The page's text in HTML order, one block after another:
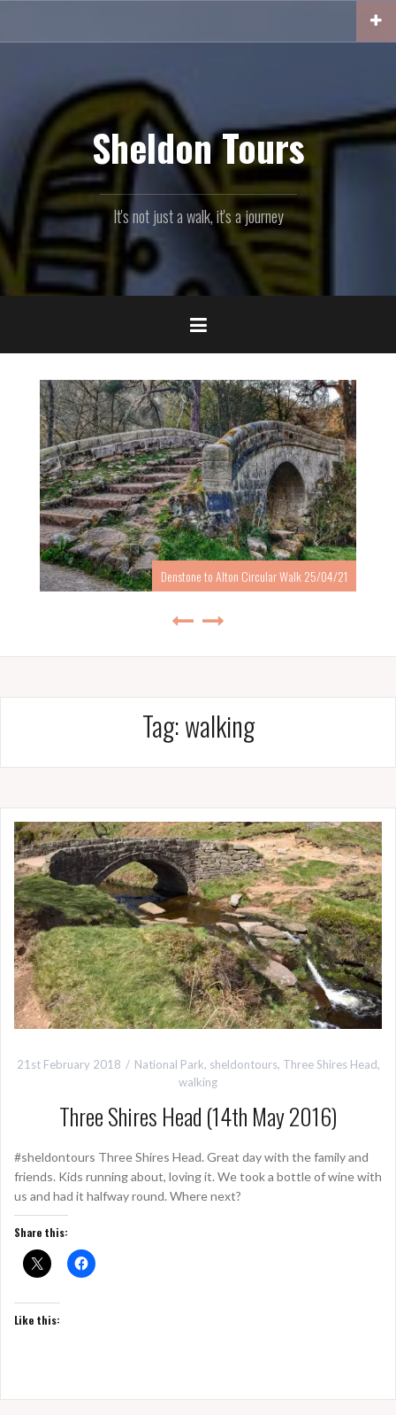
content
Sheldon Tours
It's not just a walk, it's a journey
Denstone to Alton Circular Walk 25/04/21
Tag:walking
21st February 2018 National Park, sheldontours, Three Shires Head,
walking
Three Shires Head (14th May 2016)
#sheldontours Three Shires Head. Great day with the family and
friends. Kids running about, loving it. We took a bottle of wine with
us and had it halfway round. Where next?
Share this:
Like this: